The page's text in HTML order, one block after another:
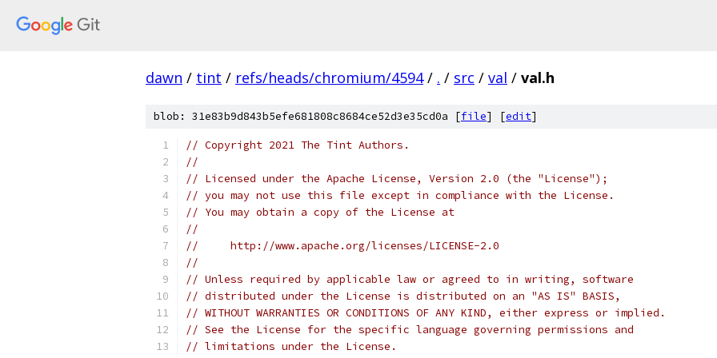
dawn / tint / refs/heads/chromium/4594 / . / src / val / val.h
blob: 31e83b9d843b5efe681808c8684ce52d3e35cd0a [file] [edit]
// Copyright 2021 The Tint Authors.
//
// Licensed under the Apache License, Version 2.0 (the "License");
// you may not use this file except in compliance with the License.
// You may obtain a copy of the License at
//
//     http://www.apache.org/licenses/LICENSE-2.0
//
// Unless required by applicable law or agreed to in writing, software
// distributed under the License is distributed on an "AS IS" BASIS,
// WITHOUT WARRANTIES OR CONDITIONS OF ANY KIND, either express or implied.
// See the License for the specific language governing permissions and
// limitations under the License.